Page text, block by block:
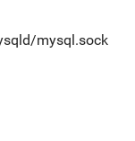
mysql.sock